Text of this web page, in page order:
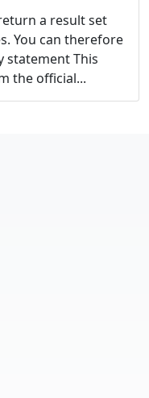
a result set
You can therefore
statement This
the official...